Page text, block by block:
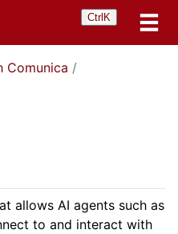
Ctrl K
Comunica
allows AI agents such as
to and interact with